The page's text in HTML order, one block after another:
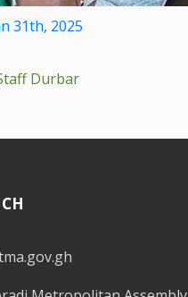
31th, 2025
Durbar